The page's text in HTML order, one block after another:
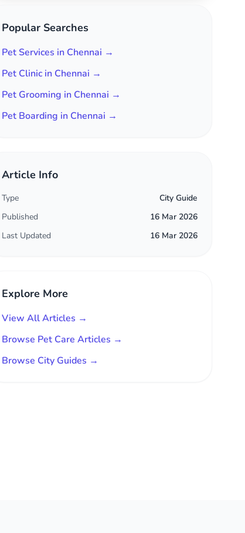
Popular Searches
Pet Services in Chennai →
Pet Clinic in Chennai →
Pet Grooming in Chennai →
Pet Boarding in Chennai →
Article Info
Type
City Guide
Published
16 Mar 2026
Last Updated
16 Mar 2026
Explore More
View All Articles →
Browse Pet Care Articles →
Browse City Guides →